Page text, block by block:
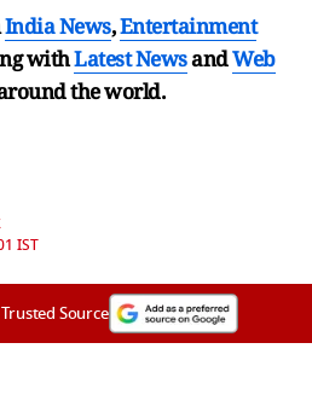
India News,Entertainment
withLatest NewsandWeb
the world.
IST
Source